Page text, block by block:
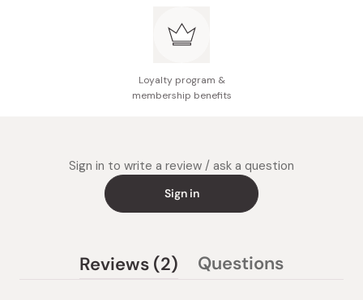
Loyalty program &
membership benefits
Sign in to write a review / ask a question
Sign in
Reviews 2
(tab
Questions